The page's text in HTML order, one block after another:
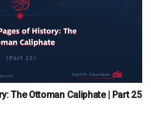
The Ottoman Caliphate | Part 25